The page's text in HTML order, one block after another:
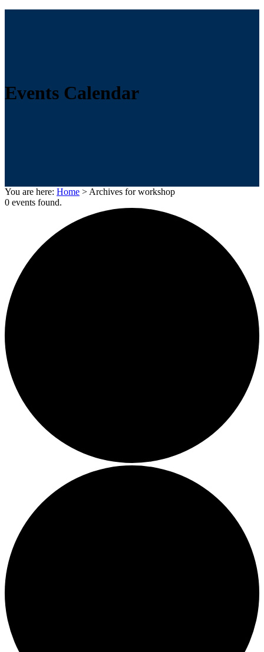
Events Calendar
You are here: Home > Archives for workshop
0 events found.